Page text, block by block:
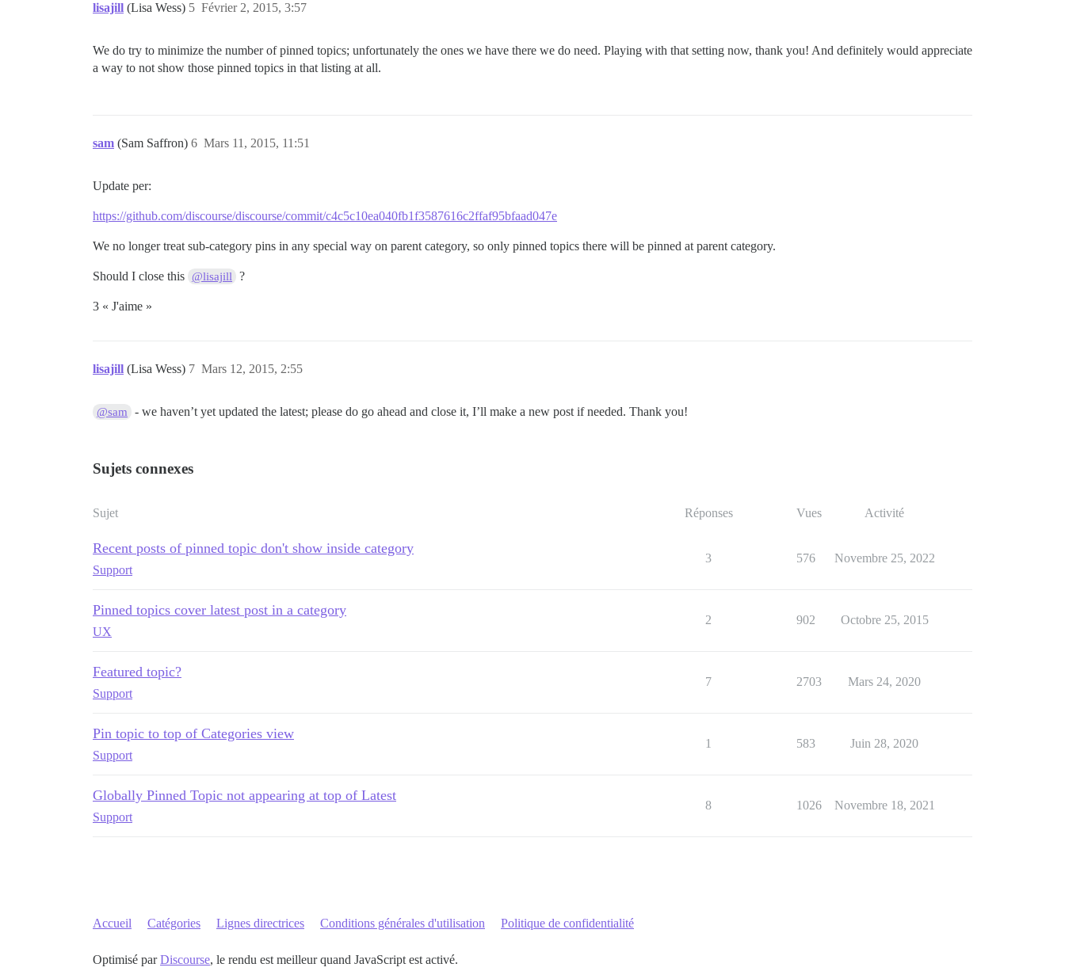
lisajill (Lisa Wess) Février 2, 2015, 3:57
5
We do try to minimize the number of pinned topics; unfortunately the ones we have there we do need. Playing with that setting now, thank you! And definitely would appreciate
a way to not show those pinned topics in that listing at all.
sam (Sam Saffron) Mars 11, 2015, 11:51
6
Update per:
https://github.com/discourse/discourse/commit/c4c5c10ea040fb1f3587616c2ffaf95bfaad047e
We no longer treat sub-category pins in any special way on parent category, so only pinned topics there will be pinned at parent category.
Should I close this @lisajill ?
3 « J'aime »
lisajill (Lisa Wess) Mars 12, 2015, 2:55
7
@sam - we haven’t yet updated the latest; please do go ahead and close it, I’ll make a new post if needed. Thank you!
Sujets connexes
Sujet Réponses Vues Activité
Recent posts of pinned topic don't show inside category
Support
3 576 Novembre 25, 2022
Pinned topics cover latest post in a category
UX
2 902 Octobre 25, 2015
Featured topic?
Support
7 2703 Mars 24, 2020
Pin topic to top of Categories view
Support
1 583 Juin 28, 2020
Globally Pinned Topic not appearing at top of Latest
Support
8 1026 Novembre 18, 2021
Accueil Catégories Lignes directrices Conditions générales d'utilisation Politique de confidentialité
Optimisé parDiscourse, le rendu est meilleur quand JavaScript est activé.